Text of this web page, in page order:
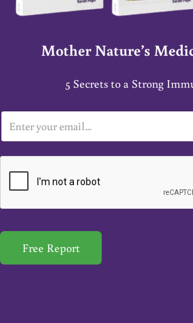
Mother Nature’s
5 Secrets to a Strong
m
a
*
Free Report